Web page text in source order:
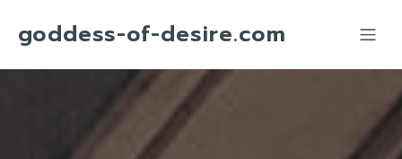
goddess-of-desire.com